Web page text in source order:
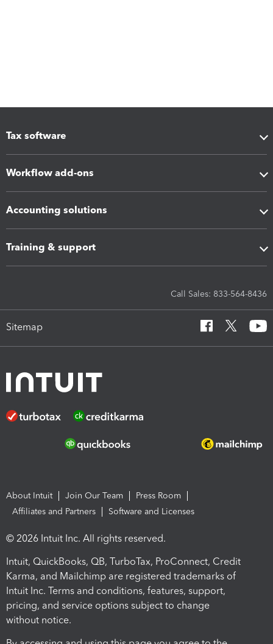
Tax software
Workflow add-ons
Accounting solutions
Training & support
Call Sales: 833-564-8436
Sitemap
About Intuit Join Our Team
Press Room
Affiliates and Partners
Software and Licenses
© 2026 Intuit Inc. All rights reserved.
Intuit, QuickBooks, QB, TurboTax, ProConnect, Credit
Karma, and Mailchimp are registered trademarks of
Intuit Inc. Terms and conditions, features, support,
pricing, and service options subject to change
without notice.